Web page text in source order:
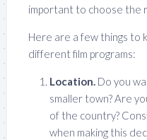
important to choose the
Here are a few things to
different film programs:
Location. Do you
smaller town? Are
of the country?
when making this